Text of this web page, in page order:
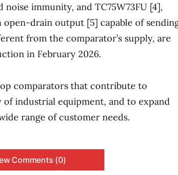
immunity, and TC75W73FU [4],
open-drain output [5] capable of
from the comparator’s supply, are
in February 2026.
comparators that contribute to
industrial equipment, and to expand
range of customer needs.
Comments (0)